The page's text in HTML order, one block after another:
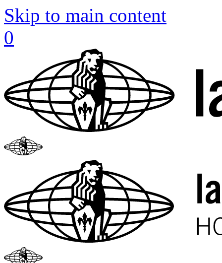
Skip to main content
0